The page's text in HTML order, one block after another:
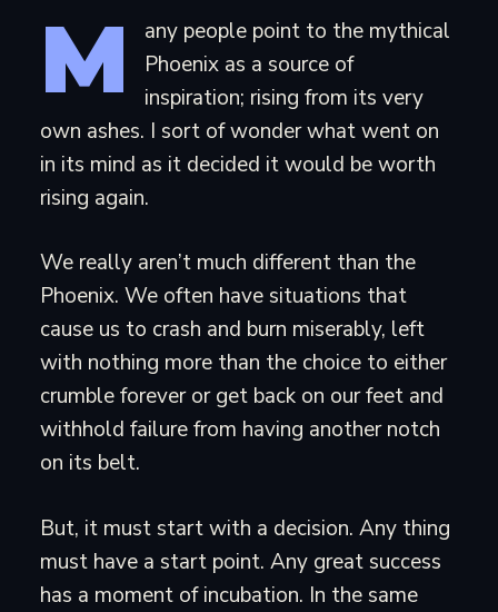
M
any people point to the mythical
Phoenix as a source of
inspiration; rising from its very
own ashes. I sort of wonder what went on
in its mind as it decided it would be worth
rising again.
We really aren’t much different than the
Phoenix. We often have situations that
cause us to crash and burn miserably, left
with nothing more than the choice to either
crumble forever or get back on our feet and
withhold failure from having another notch
on its belt.
But, it must start with a decision. Any thing
must have a start point. Any great success
has a moment of incubation. In the same